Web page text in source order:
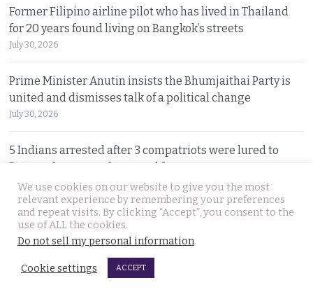
Former Filipino airline pilot who has lived in Thailand
for 20 years found living on Bangkok’s streets
July 30, 2026
Prime Minister Anutin insists the Bhumjaithai Party is
united and dismisses talk of a political change
July 30, 2026
5 Indians arrested after 3 compatriots were lured to
Pattaya, beaten and tortured for a ransom payment
July 30, 2026
Witty warning from ‘Maverick Ambassador’ that
Thailand is drawing closer to Beijing after PM’s visit
We use cookies on our website to give you the most
relevant experience by remembering your preferences
and repeat visits. By clicking “Accept”, you consent to the
use of ALL the cookies.
Do not sell my personal information.
Cookie settings ACCEPT